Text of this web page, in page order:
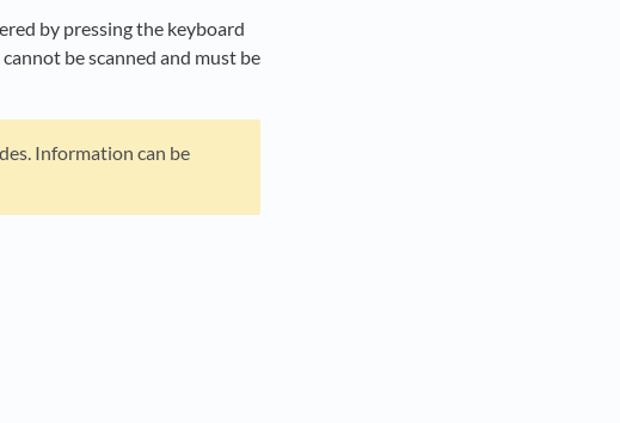
by pressing the keyboard
be scanned and must be
Information can be